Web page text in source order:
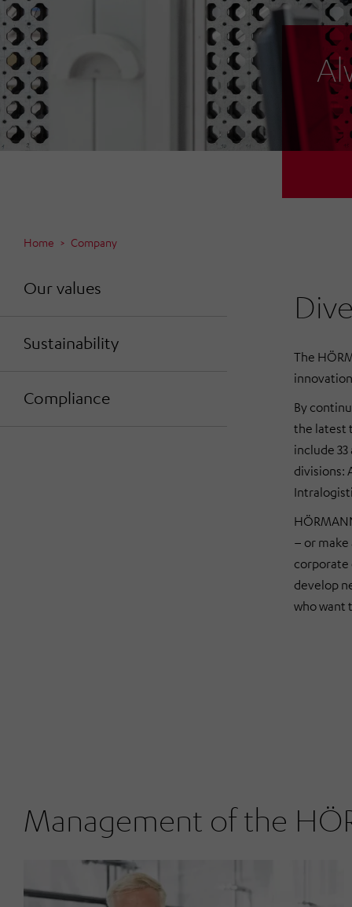
Home Company
Our values
Sustainability
Compliance
The
By
the latest
include
divisions:
– or
corporate
develop
who want
Management of the